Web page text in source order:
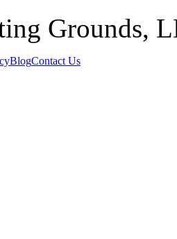
Grounds,
BlogContact Us